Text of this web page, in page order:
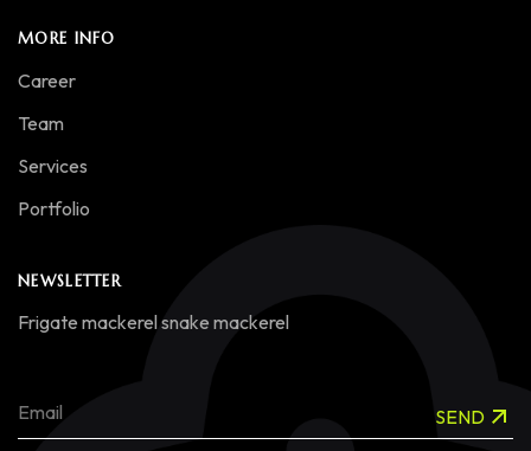
MORE INFO
Career
Team
Services
Portfolio
NEWSLETTER
Frigate mackerel snake mackerel
SEND